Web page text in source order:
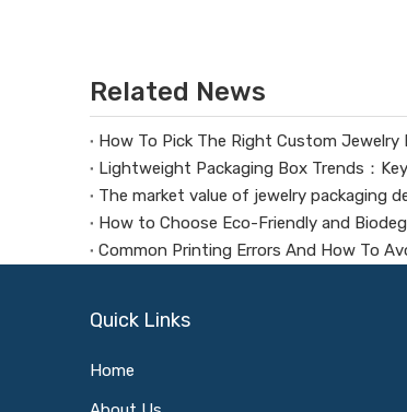
Related News
How To Pick The Right Custom Jewelry
The market value of jewelry packaging
Common Printing Errors And How To
Quick Links
Home